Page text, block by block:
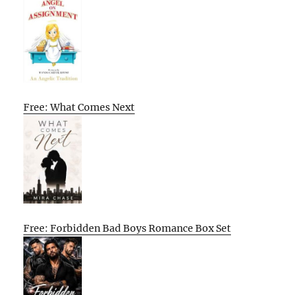
Free: What Comes Next
Free: Forbidden Bad Boys Romance Box Set